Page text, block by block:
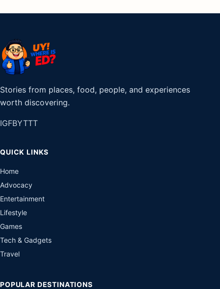
Stories from places, food, people, and experiences
worth discovering.
IGFBYTTT
QUICK LINKS
Home
Advocacy
Entertainment
Lifestyle
Games
Tech & Gadgets
Travel
POPULAR DESTINATIONS